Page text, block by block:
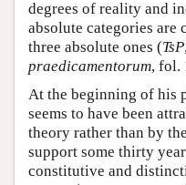
degrees of reality and
absolute categories are
three absolute ones (TsP
praedicamentorum, fol.
At the beginning of his
seems to have been
theory rather than by
support some thirty
constitutive and